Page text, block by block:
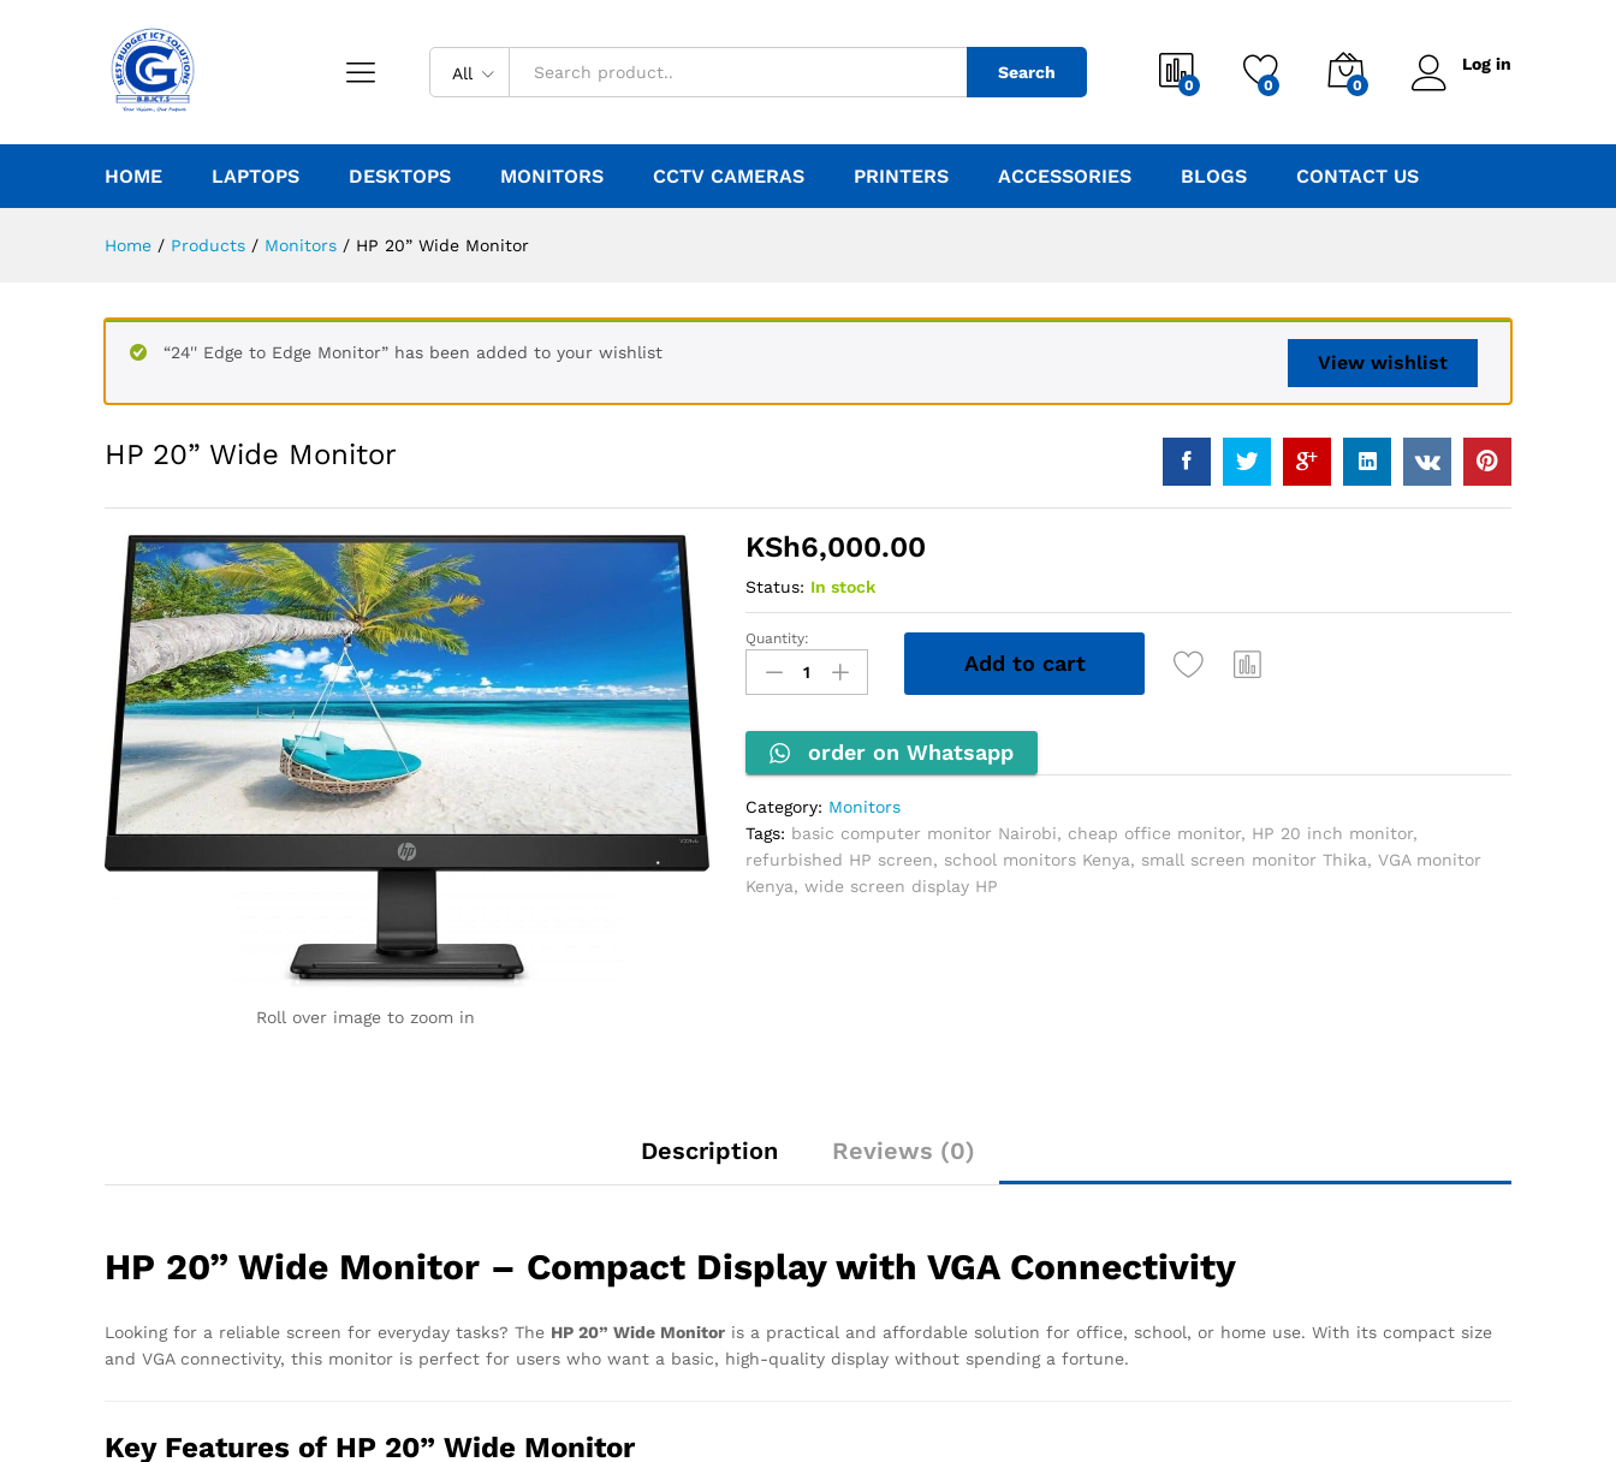
All Search
0 0 0
Log in
HOME LAPTOPS DESKTOPS MONITORS CCTV CAMERAS PRINTERS ACCESSORIES BLOGS CONTACT US
Home / Products / Monitors / HP 20” Wide Monitor
View wishlist
“24'' Edge to Edge Monitor” has been added to your wishlist
HP 20” Wide Monitor
Roll over image to zoom in
KSh6,000.00
Status: In stock
HP
20''
Wide
quantity
Quantity:
Add to cart
order on Whatsapp
Category: Monitors
Tags: basic computer monitor Nairobi, cheap office monitor, HP 20 inch monitor,
refurbished HP screen, school monitors Kenya, small screen monitor Thika,VGA monitor
Kenya,wide screen display HP
Description Reviews (0)
HP 20” Wide Monitor – Compact Display with VGA Connectivity
Looking for a reliable screen for everyday tasks? The HP 20” Wide Monitor is a practical and affordable solution for office, school, or home use. With its compact size
and VGA connectivity, this monitor is perfect for users who want a basic, high-quality display without spending a fortune.
Key Features of HP 20” Wide Monitor